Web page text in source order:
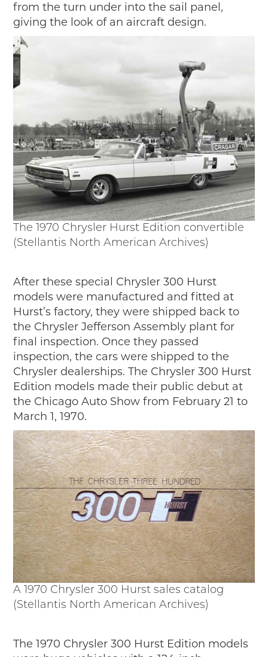
from the turn under into the sail panel,
giving the look of an aircraft design.
The 1970 Chrysler Hurst Edition convertible
(Stellantis North American Archives)
After these special Chrysler 300 Hurst
models were manufactured and fitted at
Hurst’s factory, they were shipped back to
the Chrysler Jefferson Assembly plant for
final inspection. Once they passed
inspection, the cars were shipped to the
Chrysler dealerships. The Chrysler 300 Hurst
Edition models made their public debut at
the Chicago Auto Show from February 21 to
March 1, 1970.
A 1970 Chrysler 300 Hurst sales catalog
(Stellantis North American Archives)
The 1970 Chrysler 300 Hurst Edition models